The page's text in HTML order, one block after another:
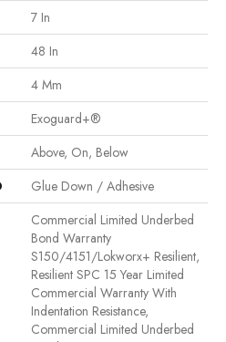
7 In
48 In
4 Mm
Exoguard+®
Above, On, Below
Glue Down / Adhesive
Commercial Limited Underbed
Bond Warranty
S150/4151/Lokworx+ Resilient,
Resilient SPC 15 Year Limited
Commercial Warranty With
Indentation Resistance,
Commercial Limited Underbed